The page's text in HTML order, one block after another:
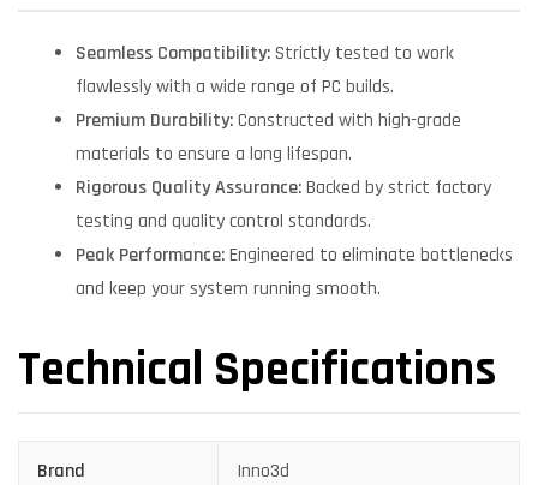
Seamless Compatibility:Strictly tested to work
flawlessly with a wide range of PC builds.
Premium Durability:Constructed with high-grade
materials to ensure a long lifespan.
Rigorous Quality Assurance:Backed by strict factory
testing and quality control standards.
Peak Performance:Engineered to eliminate bottlenecks
and keep your system running smooth.
Technical Specifications
Brand Inno3d